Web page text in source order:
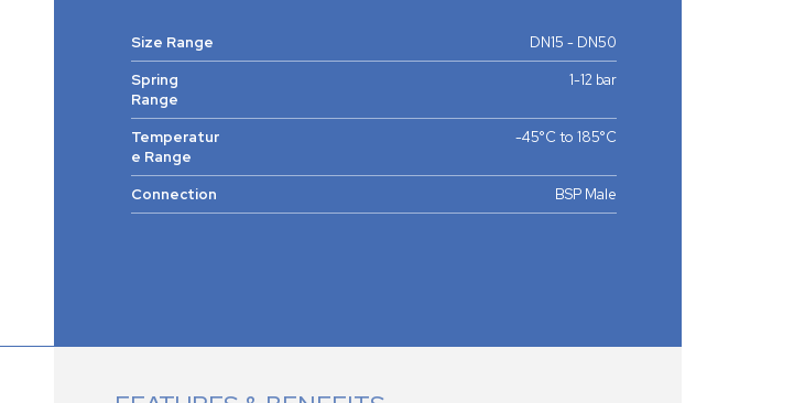
Size Range
DN15 - DN50
Spring
Range
1-12 bar
Temperatur
e Range
-45°C to 185°C
Connection BSP Male